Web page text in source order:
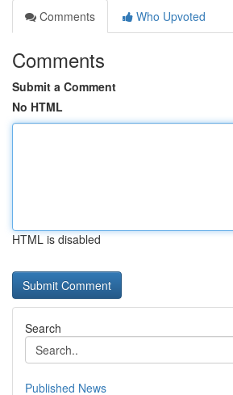
Comments
Who Upvoted
Comments
Submit a Comment
No HTML
HTML is disabled
Search
Published News